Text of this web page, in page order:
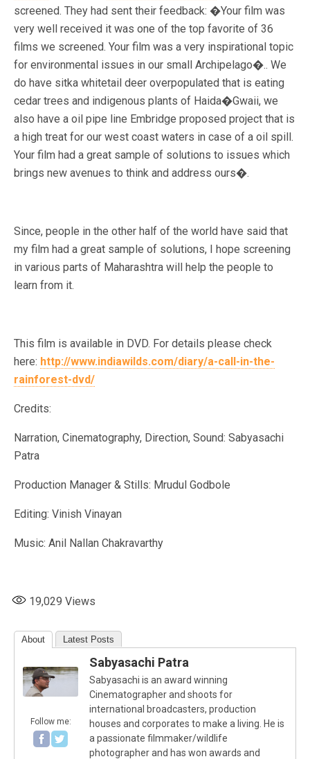
screened. They had sent their feedback: �Your film was
very well received it was one of the top favorite of 36
films we screened. Your film was a very inspirational topic
for environmental issues in our small Archipelago�.. We
do have sitka whitetail deer overpopulated that is eating
cedar trees and indigenous plants of Haida�Gwaii, we
also have a oil pipe line Embridge proposed project that is
a high treat for our west coast waters in case of a oil spill.
Your film had a great sample of solutions to issues which
brings new avenues to think and address ours�.
Since, people in the other half of the world have said that
my film had a great sample of solutions, I hope screening
in various parts of Maharashtra will help the people to
learn from it.
This film is available in DVD. For details please check
here: http://www.indiawilds.com/diary/a-call-in-the-
rainforest-dvd/
Credits:
Narration, Cinematography, Direction, Sound: Sabyasachi
Patra
Production Manager & Stills: Mrudul Godbole
Editing: Vinish Vinayan
Music: Anil Nallan Chakravarthy
19,029 Views
About Latest Posts
Follow me:
Sabyasachi Patra
Sabyasachi is an award winning
Cinematographer and shoots for
international broadcasters, production
houses and corporates to make a living. He is
a passionate filmmaker/wildlife
photographer and has won awards and